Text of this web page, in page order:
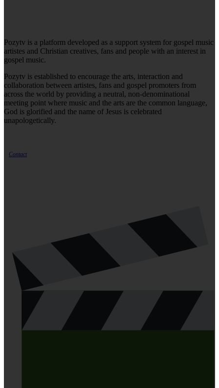
Pozytv is a platform developed as a support system for gospel music
artistes and Christian creatives, fans and people with an interest in
gospel music.
Pozytv is established to encourage the arts, interaction and
collaboration between artistes, fans and gospel promoters from
across the world by providing a neutral, non-denominational
meeting point where music and the arts are the common language,
God is glorified and the name of Jesus is celebrated
unapologetically.
Contact